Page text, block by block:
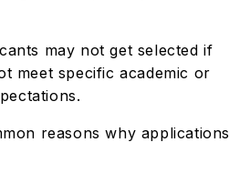
may not get selected if
meet specific academic or
reasons why applications